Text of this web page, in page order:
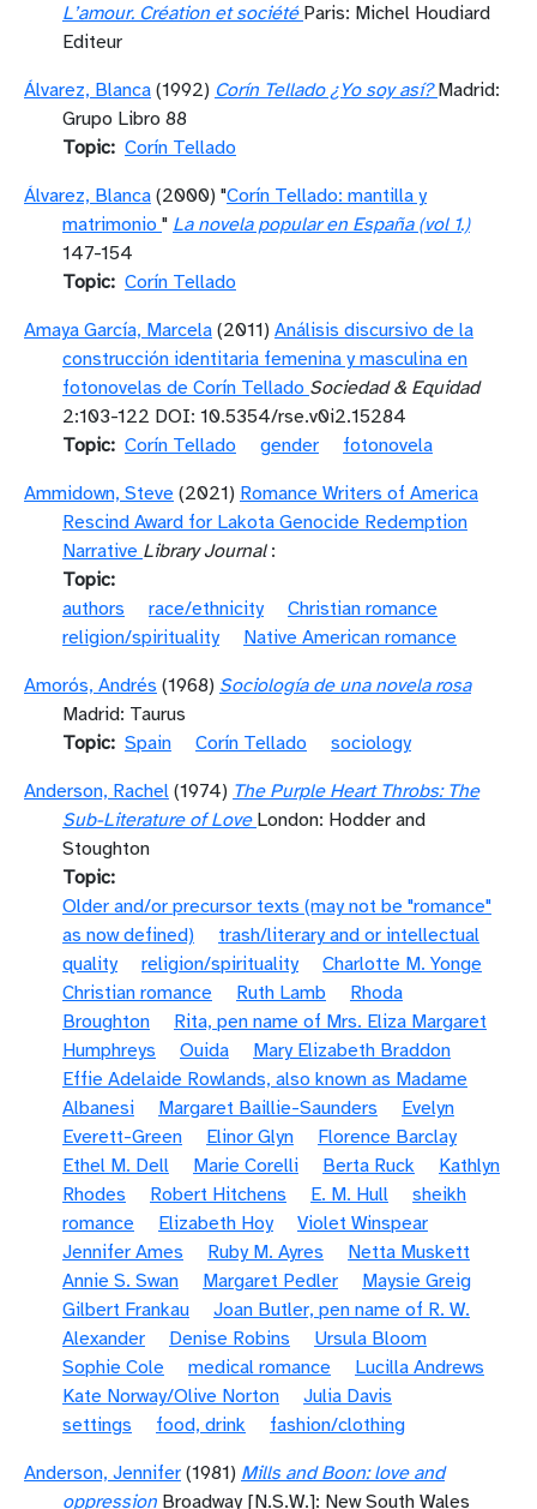
L’amour. Création et société Paris: Michel Houdiard
Editeur
Álvarez, Blanca (1992) Corín Tellado ¿Yo soy así? Madrid:
Grupo Libro 88
Topic Corín Tellado
Álvarez, Blanca (2000) "Corín Tellado: mantilla y
matrimonio " La novela popular en España (vol 1.)
147-154
Topic Corín Tellado
Amaya García, Marcela (2011) Análisis discursivo de la
construcción identitaria femenina y masculina en
fotonovelas de Corín Tellado Sociedad & Equidad
2:103-122 DOI: 10.5354/rse.v0i2.15284
Topic Corín Tellado gender
fotonovela
Ammidown, Steve (2021) Romance Writers of America
Rescind Award for Lakota Genocide Redemption
Narrative Library Journal:
Topic
authors
race/ethnicity
Christian romance
religion/spirituality
Native American romance
Amorós, Andrés (1968) Sociología de una novela rosa
Madrid: Taurus
Topic Spain Corín Tellado
sociology
Anderson, Rachel (1974) The Purple Heart Throbs: The
Sub-Literature of Love London: Hodder and
Stoughton
Topic
Older and/or precursor texts (may not be "romance"
as now defined)
trash/literary and or intellectual
quality
religion/spirituality
Charlotte M. Yonge
Christian romance
Ruth Lamb
Rhoda
Broughton
Rita, pen name of Mrs. Eliza Margaret
Humphreys
Ouida
Mary Elizabeth Braddon
Effie Adelaide Rowlands, also known as Madame
Albanesi
Margaret Baillie-Saunders
Evelyn
Everett-Green
Elinor Glyn
Florence Barclay
Ethel M. Dell
Marie Corelli Berta Ruck
Kathlyn
Rhodes
Robert Hitchens E. M. Hull
sheikh
romance
Elizabeth Hoy
Violet Winspear
Jennifer Ames
Ruby M. Ayres
Netta Muskett
Annie S. Swan
Margaret Pedler
Maysie Greig
Gilbert Frankau
Joan Butler, pen name of R. W.
Alexander
Denise Robins
Ursula Bloom
Sophie Cole
medical romance
Lucilla Andrews
Kate Norway/Olive Norton
Julia Davis
settings
food, drink
fashion/clothing
Anderson, Jennifer (1981) Mills and Boon: love and
oppression Broadway [N.S.W.]: New South Wales